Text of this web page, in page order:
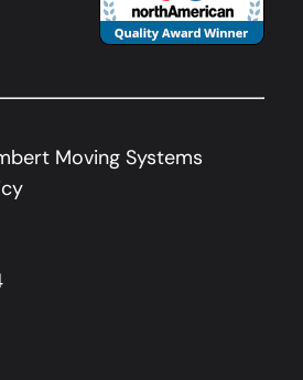
Moving Systems